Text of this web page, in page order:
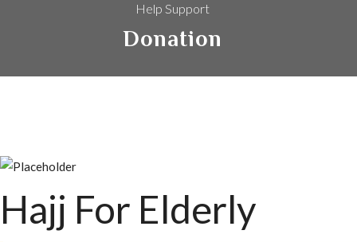
Help Support
Donation
Hajj For Elderly